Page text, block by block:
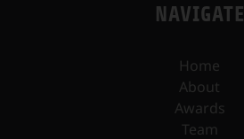
NAVIGATE
Home
About
Awards
Team